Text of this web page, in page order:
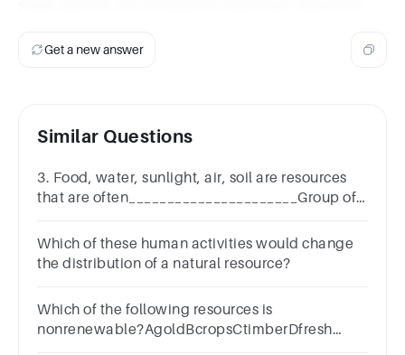
Get a new answer
Similar Questions
3. Food, water, sunlight, air, soil are resources
that are often______________________Group of
CapacityFound in rocksWet
Which of these human activities would change
the distribution of a natural resource?
Which of the following resources is
nonrenewable?AgoldBcropsCtimberDfresh